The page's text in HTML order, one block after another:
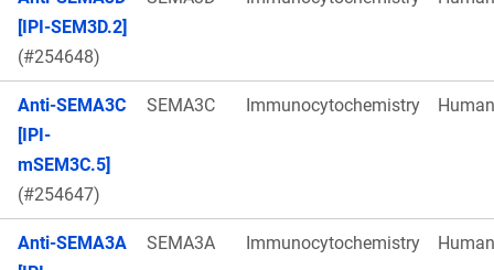
[IPI-SEM3D.2]
(#254648)
Anti-SEMA3C
[IPI-
mSEM3C.5]
(#254647)
SEMA3C Immunocytochemistry Human
Anti-SEMA3A
SEMA3A Immunocytochemistry Human